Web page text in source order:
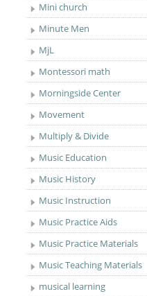
Mini church
Minute Men
MjL
Montessori math
Morningside Center
Movement
Multiply & Divide
Music Education
Music History
Music Instruction
Music Practice Aids
Music Practice Materials
Music Teaching Materials
musical learning